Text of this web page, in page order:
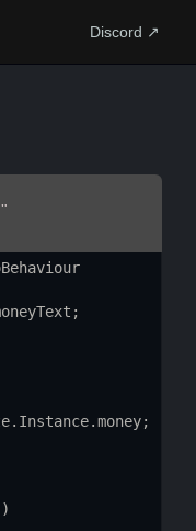
Discord ↗
;
. Instance.money;